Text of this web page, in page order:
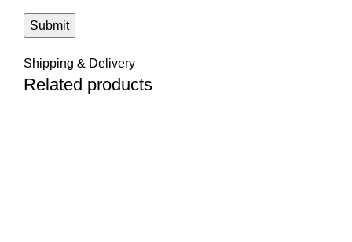
Shipping & Delivery
Related products